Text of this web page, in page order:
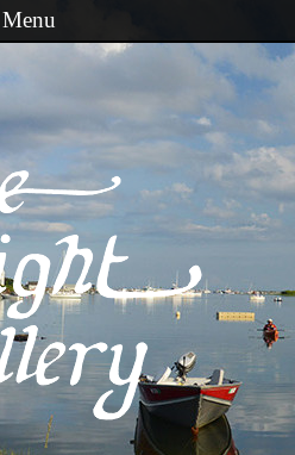
Menu